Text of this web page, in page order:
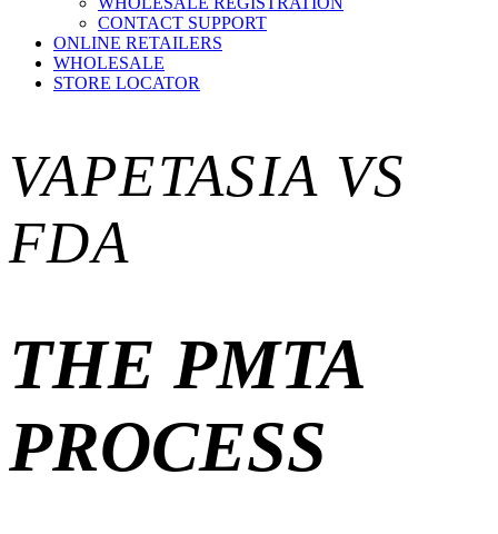
CONTACT SUPPORT
ONLINE RETAILERS
WHOLESALE
STORE LOCATOR
VAPETASIA VS
FDA
THE PMTA
PROCESS